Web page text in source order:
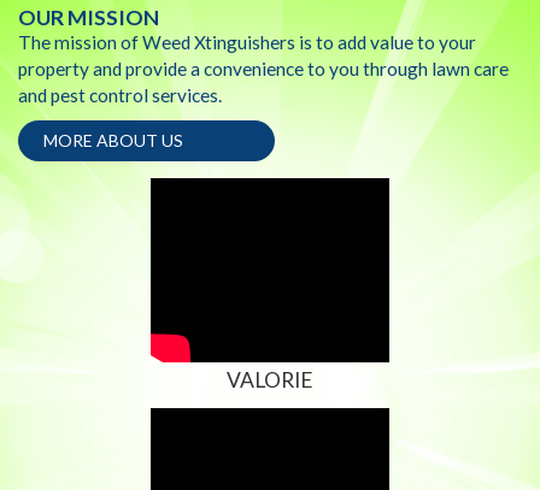
OUR MISSION
The mission of Weed Xtinguishers is to add value to your
property and provide a convenience to you through lawn care
and pest control services.
MORE ABOUT US
VALORIE